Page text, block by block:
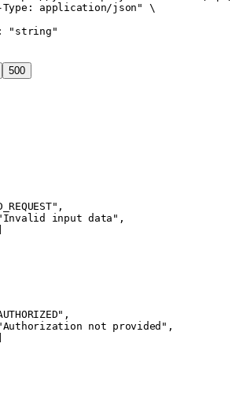
Type: application/json"
\
"string"
500
,
input data" ,
,
not provided" ,